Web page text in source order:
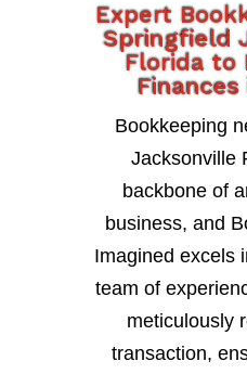
Expert
Springfield
Florida to
Bookkeeping
Jacksonville
backbone of
business, and
Imagined excels
team of
meticulously
transaction,